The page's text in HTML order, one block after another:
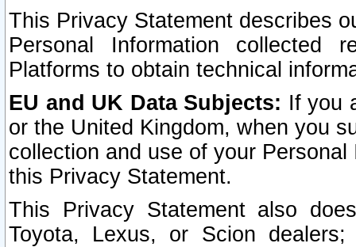
This Privacy Statement describes
Personal Information collected
Platforms to obtain technical
EU and UK Data Subjects: If you
or the United Kingdom, when you
collection and use of your
this Privacy Statement.
This Privacy Statement also
Toyota, Lexus, or Scion